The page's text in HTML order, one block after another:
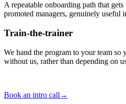
A repeatable onboarding path that
promoted managers, genuinely useful
Train-the-trainer
We hand the program to your team so
without us, rather than depending on
Book an intro call →